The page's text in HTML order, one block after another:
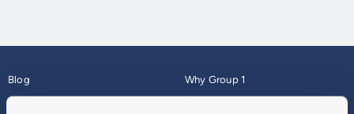
Blog
About
Why Group 1
Finance